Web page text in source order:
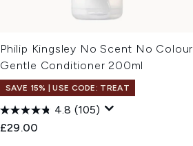
Philip Kingsley No Scent No Colour
Gentle Conditioner 200ml
SAVE 15% | USE CODE: TREAT
4.8 (105)
£29.00